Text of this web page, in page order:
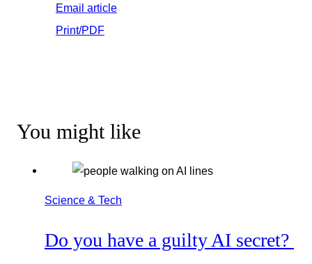
Email article
Print/PDF
You might like
Science & Tech
Do you have a guilty AI secret?